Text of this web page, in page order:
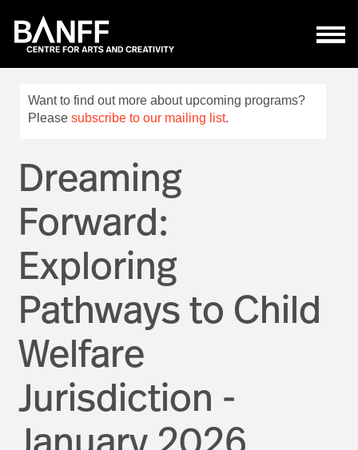
Want to find out more about upcoming programs?
Please subscribe to our mailing list.
Dreaming
Forward:
Exploring
Pathways to Child
Welfare
Jurisdiction -